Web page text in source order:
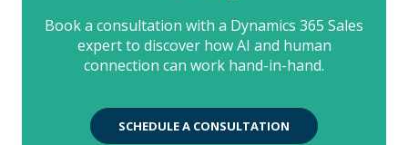
Book a consultation with a Dynamics 365 Sales
expert to discover how AI and human
connection can work hand-in-hand.
SCHEDULE A CONSULTATION